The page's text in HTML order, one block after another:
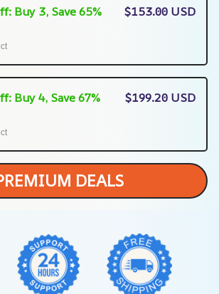
Buy 3, Save 65%
$153.00 USD
Buy 4, Save 67%
$199.20 USD
DEALS